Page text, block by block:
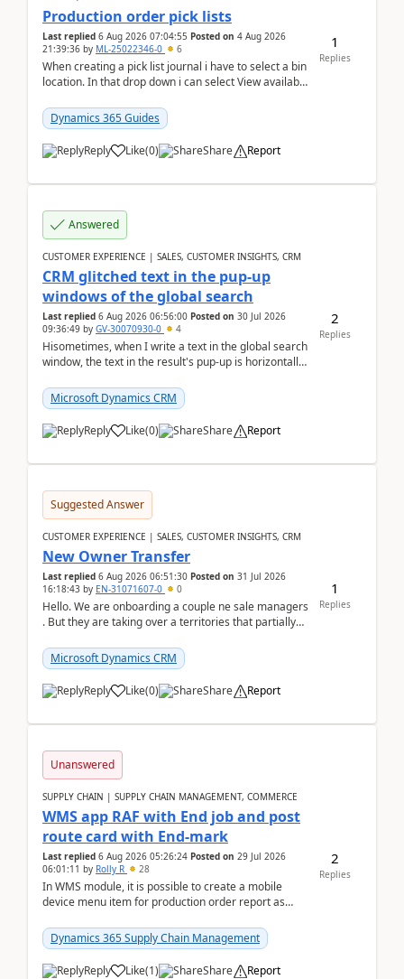
Production order pick lists
Last replied 6 Aug 2026 07:04:55 Posted on 4 Aug 2026
21:39:36 by ML-25022346-0 6
When creating a pick list journal i have to select a bin
location. In that drop down i can select View available
Dynamics 365 Guides
Reply Like(0) Share Report
1
Replies
Answered
CUSTOMER EXPERIENCE | SALES, CUSTOMER INSIGHTS, CRM
CRM glitched text in the pup-up
windows of the global search
Last replied 6 Aug 2026 06:56:00 Posted on 30 Jul 2026
09:36:49 by GV-30070930-0 4
Hisometimes, when I write a text in the global search
window, the text in the result's pup-up is horizontally
Microsoft Dynamics CRM
Reply Like(0) Share Report
2
Replies
Suggested Answer
CUSTOMER EXPERIENCE | SALES, CUSTOMER INSIGHTS, CRM
New Owner Transfer
Last replied 6 Aug 2026 06:51:30 Posted on 31 Jul 2026
16:18:43 by EN-31071607-0 0
Hello. We are onboarding a couple ne sale managers
. But they are taking over a territories that partially
Microsoft Dynamics CRM
Reply Like(0) Share Report
1
Replies
Unanswered
SUPPLY CHAIN | SUPPLY CHAIN MANAGEMENT, COMMERCE
WMS app RAF with End job and post
route card with End-mark
Last replied 6 Aug 2026 05:26:24 Posted on 29 Jul 2026
06:01:11 by Rolly R 28
In WMS module, it is possible to create a mobile
device menu item for production order report as
Dynamics 365 Supply Chain Management
Reply Like(1) Share Report
2
Replies